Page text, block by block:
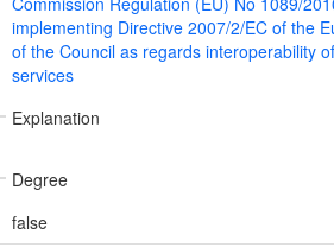
implementing Directive 2007/2/EC of the
of the Council as regards interoperability
services
Explanation
Degree
false